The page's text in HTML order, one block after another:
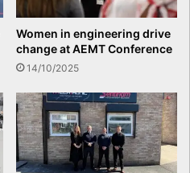
Women in engineering drive
change at AEMT Conference
14/10/2025